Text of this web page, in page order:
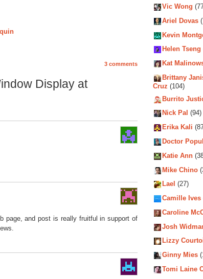
3 comments
Display at
page, and post is really fruitful in support of
Vic Wong
Ariel Dovas
Kevin
Helen Tseng
Kat
Brittany
Cruz (104)
Burrito
Nick Pal (94)
Erika Kali
Doctor
Katie Ann
Mike Chino
Lael (27)
Camille Ives
Caroline
Josh
Lizzy
Ginny Mies
Tomi Laine